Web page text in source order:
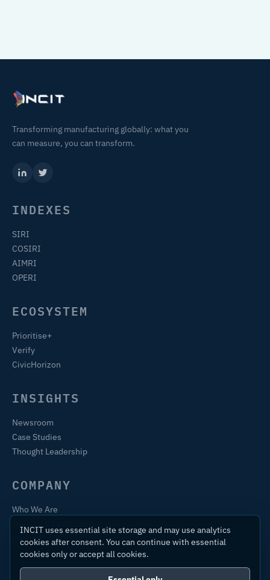
Transforming manufacturing globally: what you
can measure, you can transform.
INDEXES
SIRI
COSIRI
AIMRI
OPERI
ECOSYSTEM
Prioritise+
Verify
CivicHorizon
INSIGHTS
Newsroom
Case Studies
Thought Leadership
COMPANY
Who We Are
Contact
INCIT uses essential site storage and may use analytics
cookies after consent. You can continue with essential
cookies only or accept all cookies.